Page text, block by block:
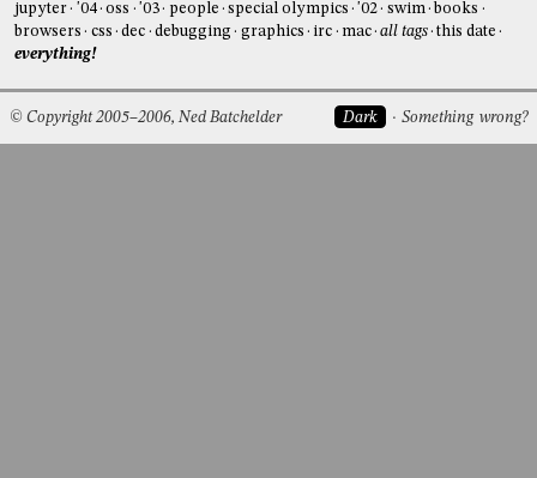
jupyter
'04 oss '03 people special olympics '02 swim books
browsers
css dec debugging graphics irc mac all tags this date
everything!
Dark Something wrong?
© Copyright 2005–2006, Ned Batchelder